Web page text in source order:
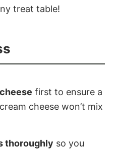
treat table!
first to ensure a
cheese won’t mix
thoroughly so you